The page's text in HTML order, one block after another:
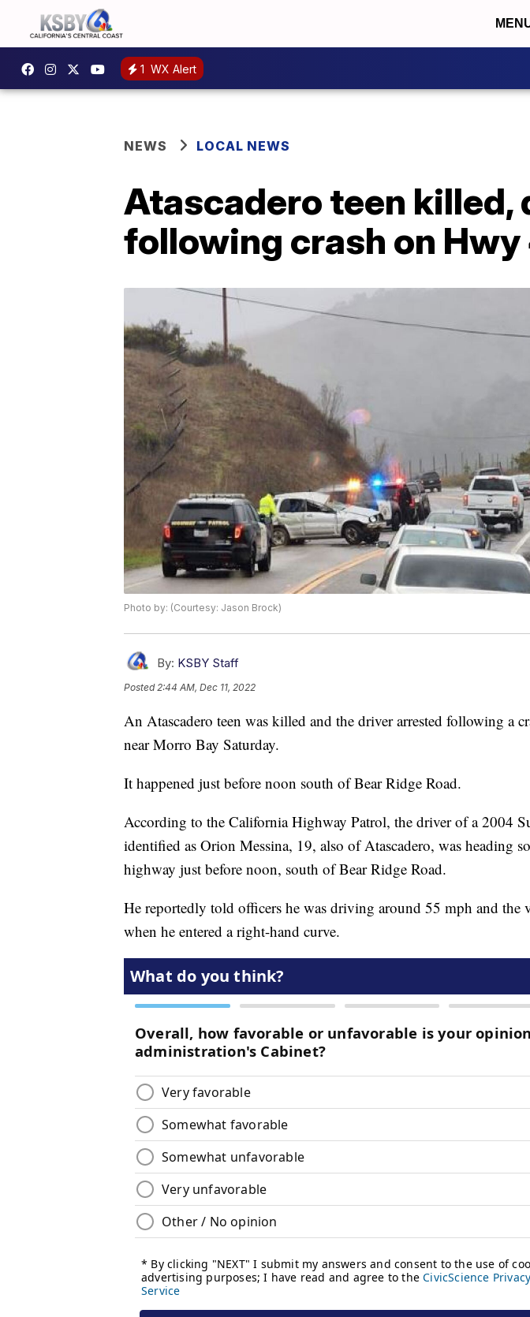
1 WX Alert
NEWS LOCAL NEWS
Atascadero teen killed,
following crash on Hwy
Photo by: (Courtesy: Jason Brock)
By: KSBY Staff
Posted2:44 AM, Dec 11, 2022
An Atascadero teen was killed and the driver arrested following a
near Morro Bay Saturday.
It happened just before noon south of Bear Ridge Road.
According to the California Highway Patrol, the driver of a 2004
identified as Orion Messina, 19, also of Atascadero, was heading
highway just before noon, south of Bear Ridge Road.
He reportedly told officers he was driving around 55 mph and the
when he entered a right-hand curve.